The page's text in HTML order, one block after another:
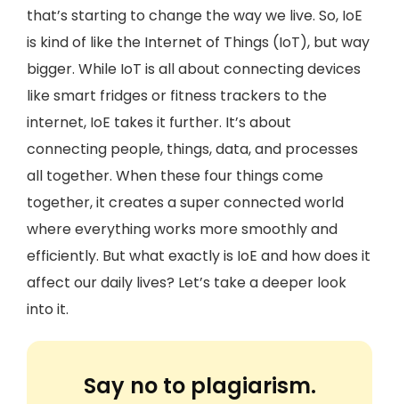
that’s starting to change the way we live. So, IoE
is kind of like the Internet of Things (IoT), but way
bigger. While IoT is all about connecting devices
like smart fridges or fitness trackers to the
internet, IoE takes it further. It’s about
connecting people, things, data, and processes
all together. When these four things come
together, it creates a super connected world
where everything works more smoothly and
efficiently. But what exactly is IoE and how does it
affect our daily lives? Let’s take a deeper look
into it.
Say no to plagiarism.